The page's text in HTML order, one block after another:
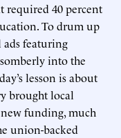
40 percent
To drum up
ads featuring
into the
lesson is about
brought local
funding, much
union-backed